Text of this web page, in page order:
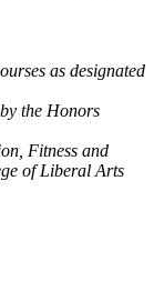
as designated
the Honors
Fitness and
of Liberal Arts